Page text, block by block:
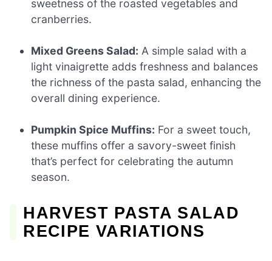
sweetness of the roasted vegetables and
cranberries.
Mixed Greens Salad: A simple salad with a
light vinaigrette adds freshness and balances
the richness of the pasta salad, enhancing the
overall dining experience.
Pumpkin Spice Muffins: For a sweet touch,
these muffins offer a savory-sweet finish
that’s perfect for celebrating the autumn
season.
HARVEST PASTA SALAD
RECIPE VARIATIONS